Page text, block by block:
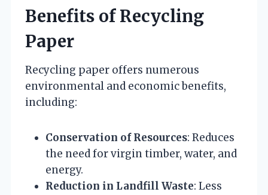
Benefits of Recycling
Paper
Recycling paper offers numerous
environmental and economic benefits,
including:
Conservation of Resources: Reduces
the need for virgin timber, water, and
energy.
Reduction in Landfill Waste: Less